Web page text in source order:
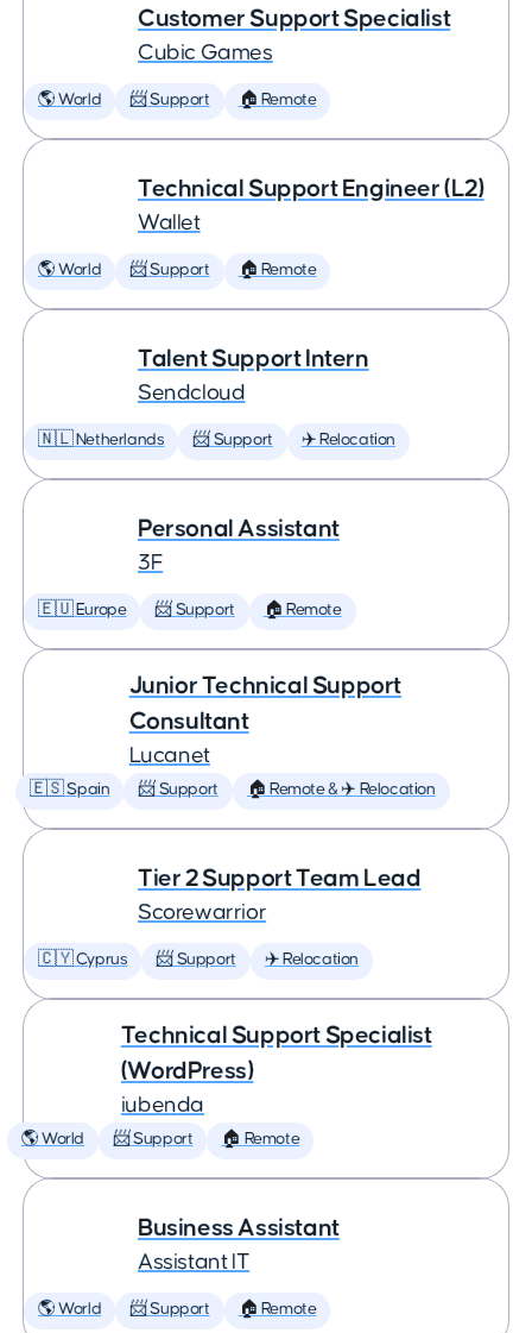
Customer Support Specialist
Cubic Games
🌎 World 📨 Support 🏠 Remote
Technical Support Engineer (L2)
Wallet
🌎 World 📨 Support 🏠 Remote
Talent Support Intern
Sendcloud
🇳🇱 Netherlands 📨 Support ✈️ Relocation
Personal Assistant
3F
🇪🇺 Europe 📨 Support 🏠 Remote
Junior Technical Support
Consultant
Lucanet
🇪🇸 Spain 📨 Support 🏠 Remote & ✈️ Relocation
Tier 2 Support Team Lead
Scorewarrior
🇨🇾 Cyprus 📨 Support ✈️ Relocation
Technical Support Specialist
(WordPress)
iubenda
🌎 World 📨 Support 🏠 Remote
Business Assistant
Assistant IT
🌎 World 📨 Support 🏠 Remote